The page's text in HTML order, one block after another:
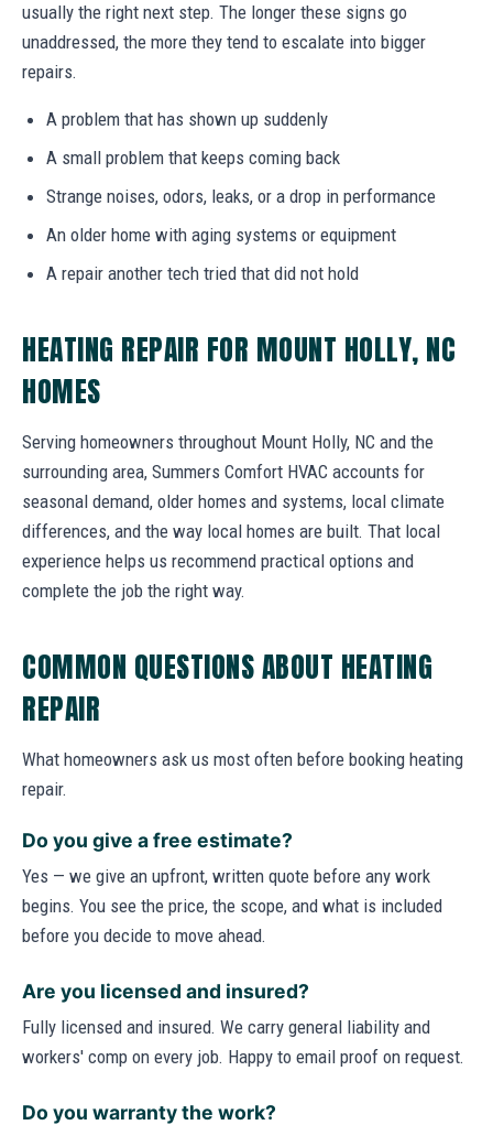
usually the right next step. The longer these signs go
unaddressed, the more they tend to escalate into bigger
repairs.
A problem that has shown up suddenly
A small problem that keeps coming back
Strange noises, odors, leaks, or a drop in performance
An older home with aging systems or equipment
A repair another tech tried that did not hold
HEATING REPAIR FOR MOUNT HOLLY, NC
HOMES
Serving homeowners throughout Mount Holly, NC and the
surrounding area, Summers Comfort HVAC accounts for
seasonal demand, older homes and systems, local climate
differences, and the way local homes are built. That local
experience helps us recommend practical options and
complete the job the right way.
COMMON QUESTIONS ABOUT HEATING
REPAIR
What homeowners ask us most often before booking heating
repair.
Do you give a free estimate?
Yes — we give an upfront, written quote before any work
begins. You see the price, the scope, and what is included
before you decide to move ahead.
Are you licensed and insured?
Fully licensed and insured. We carry general liability and
workers' comp on every job. Happy to email proof on request.
Do you warranty the work?